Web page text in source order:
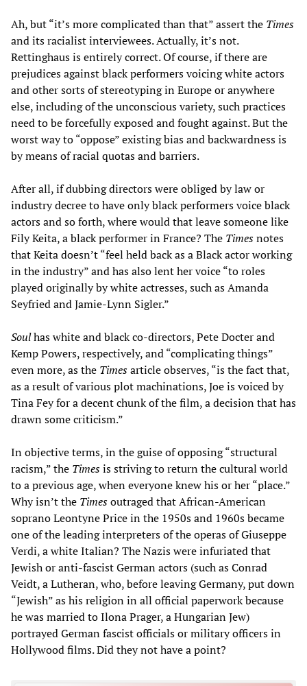
Ah, but “it’s more complicated than that” assert the Times
and its racialist interviewees. Actually, it’s not.
Rettinghaus is entirely correct. Of course, if there are
prejudices against black performers voicing white actors
and other sorts of stereotyping in Europe or anywhere
else, including of the unconscious variety, such practices
need to be forcefully exposed and fought against. But the
worst way to “oppose” existing bias and backwardness is
by means of racial quotas and barriers.
After all, if dubbing directors were obliged by law or
industry decree to have only black performers voice black
actors and so forth, where would that leave someone like
Fily Keita, a black performer in France? The Timesnotes
that Keita doesn’t “feel held back as a Black actor working
in the industry” and has also lent her voice “to roles
played originally by white actresses, such as Amanda
Seyfried and Jamie-Lynn Sigler.”
Soulhas white and black co-directors, Pete Docter and
Kemp Powers, respectively, and “complicating things”
even more, as the Timesarticle observes, “is the fact that,
as a result of various plot machinations, Joe is voiced by
Tina Fey for a decent chunk of the film, a decision that has
drawn some criticism.”
In objective terms, in the guise of opposing “structural
racism,” the Timesis striving to return the cultural world
to a previous age, when everyone knew his or her “place.”
Why isn’t the Timesoutraged that African-American
soprano Leontyne Price in the 1950s and 1960s became
one of the leading interpreters of the operas of Giuseppe
Verdi, a white Italian? The Nazis were infuriated that
Jewish or anti-fascist German actors (such as Conrad
Veidt, a Lutheran, who, before leaving Germany, put down
“Jewish” as his religion in all official paperwork because
he was married to Ilona Prager, a Hungarian Jew)
portrayed German fascist officials or military officers in
Hollywood films. Did they not have a point?